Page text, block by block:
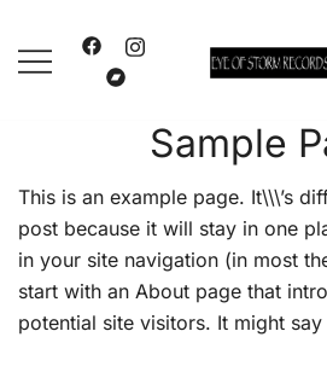
content
Sample
This is an example page. It\\\’s
post because it will stay in one
in your site navigation (in most
start with an About page that
potential site visitors. It might